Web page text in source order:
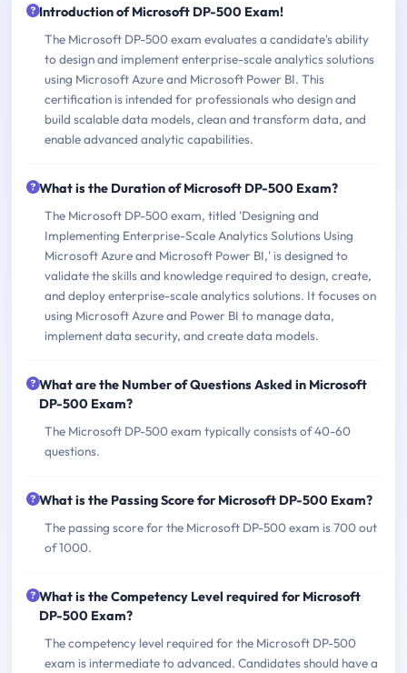
Introduction of Microsoft DP-500 Exam!
The Microsoft DP-500 exam evaluates a candidate's ability
to design and implement enterprise-scale analytics solutions
using Microsoft Azure and Microsoft Power BI. This
certification is intended for professionals who design and
build scalable data models, clean and transform data, and
enable advanced analytic capabilities.
What is the Duration of Microsoft DP-500 Exam?
The Microsoft DP-500 exam, titled 'Designing and
Implementing Enterprise-Scale Analytics Solutions Using
Microsoft Azure and Microsoft Power BI,' is designed to
validate the skills and knowledge required to design, create,
and deploy enterprise-scale analytics solutions. It focuses on
using Microsoft Azure and Power BI to manage data,
implement data security, and create data models.
What are the Number of Questions Asked in Microsoft
DP-500 Exam?
The Microsoft DP-500 exam typically consists of 40-60
questions.
What is the Passing Score for Microsoft DP-500 Exam?
The passing score for the Microsoft DP-500 exam is 700 out
of 1000.
What is the Competency Level required for Microsoft
DP-500 Exam?
The competency level required for the Microsoft DP-500
exam is intermediate to advanced. Candidates should have a